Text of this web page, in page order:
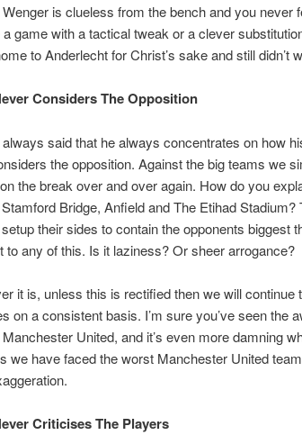
is clueless from the bench and you never
game with a tactical tweak or a clever
to Anderlecht for Christ’s sake and still didn’t
Considers The Opposition
said that he always concentrates on how
the opposition. Against the big teams we
the break over and over again. How do you
Bridge, Anfield and The Etihad
their sides to contain the opponents biggest
to any of this. Is it laziness? Or sheer arrogance?
it is, unless this is rectified then we will
on a consistent basis. I’m sure you’ve seen the
United, and it’s even more damning
we have faced the worst Manchester United
Criticises The Players